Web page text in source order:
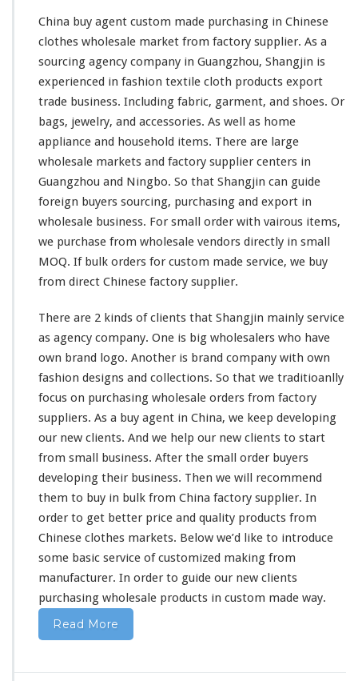
China buy agent custom made purchasing in Chinese
clothes wholesale market from factory supplier. As a
sourcing agency company in Guangzhou, Shangjin is
experienced in fashion textile cloth products export
trade business. Including fabric, garment, and shoes. Or
bags, jewelry, and accessories. As well as home
appliance and household items. There are large
wholesale markets and factory supplier centers in
Guangzhou and Ningbo. So that Shangjin can guide
foreign buyers sourcing, purchasing and export in
wholesale business. For small order with vairous items,
we purchase from wholesale vendors directly in small
MOQ. If bulk orders for custom made service, we buy
from direct Chinese factory supplier.
There are 2 kinds of clients that Shangjin mainly service
as agency company. One is big wholesalers who have
own brand logo. Another is brand company with own
fashion designs and collections. So that we traditioanlly
focus on purchasing wholesale orders from factory
suppliers. As a buy agent in China, we keep developing
our new clients. And we help our new clients to start
from small business. After the small order buyers
developing their business. Then we will recommend
them to buy in bulk from China factory supplier. In
order to get better price and quality products from
Chinese clothes markets. Below we’d like to introduce
some basic service of customized making from
manufacturer. In order to guide our new clients
purchasing wholesale products in custom made way.
Read More